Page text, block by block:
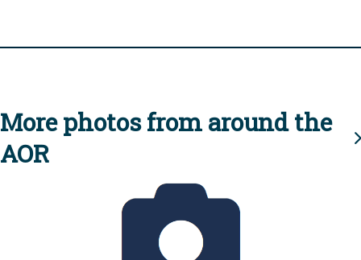
More photos from around the
AOR